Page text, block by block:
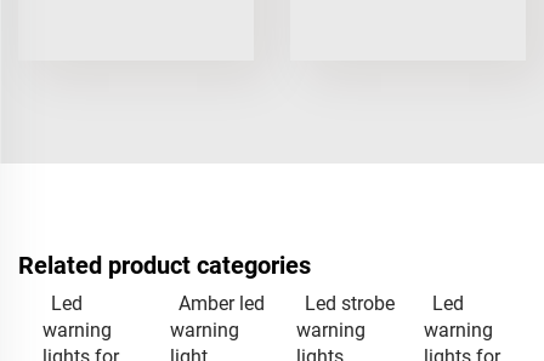
Related product categories
Led
warning
Amber led
warning
Led strobe
warning
Led
warning